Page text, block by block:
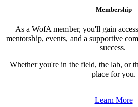
Membership
As a WofA member, you'll gain
mentorship, events, and a supportive
success.
Whether you're in the field, the lab, or
place for you.
Learn More